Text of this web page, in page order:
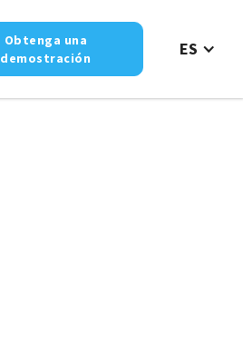
Obtenga una
demostración
ES